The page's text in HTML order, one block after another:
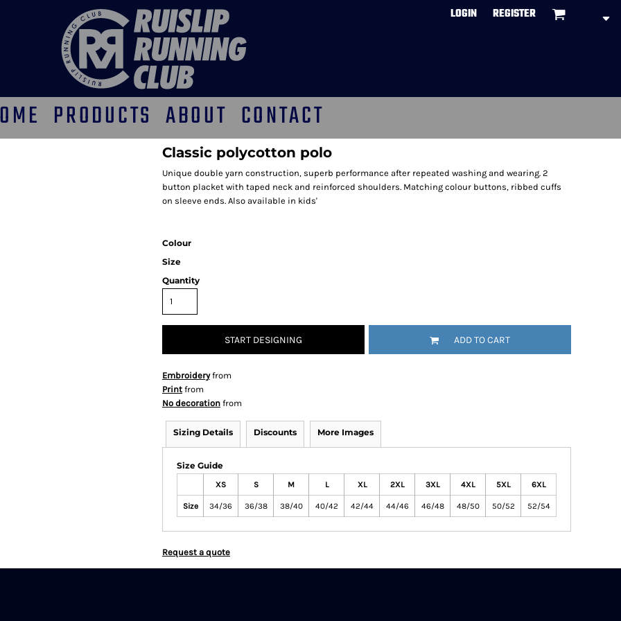
LOGIN REGISTER
PRODUCTS ABOUT CONTACT
Classic polycotton polo
Unique double yarn construction, superb performance after repeated washing and wearing. 2
button placket with taped neck and reinforced shoulders. Matching colour buttons, ribbed cuffs
on sleeve ends. Also available in kids'
Colour
Size
Quantity
START DESIGNING ADD TO CART
Embroideryfrom
Print from
No decoration from
Sizing Details Discounts More Images
Size Guide
XS S M L XL 2XL 3XL 4XL 5XL 6XL
Size 34/36 36/38 38/40 40/42 42/44 44/46 46/48 48/50 50/52 52/54
Request a quote